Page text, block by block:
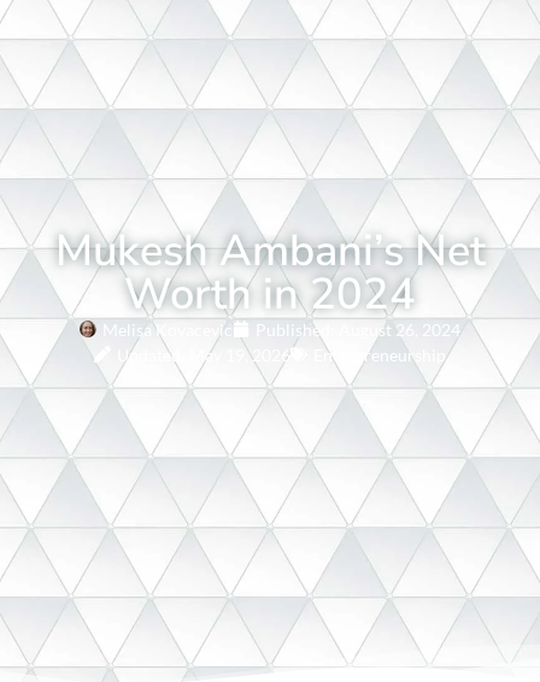
Mukesh Ambani’s Net
Worth in 2024
Melisa Kovacevic Published:
August 26, 2024
Updated: May 19, 2026
Entrepreneurship